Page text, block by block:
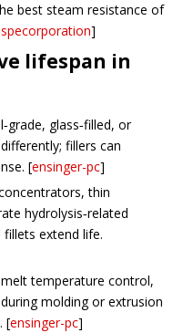
best steam resistance of
]
lifespan in
glass‑filled, or
fillers can
[ensinger-pc]
thin
hydrolysis‑related
extend life.
temperature control,
molding or extrusion
[ensinger-pc]